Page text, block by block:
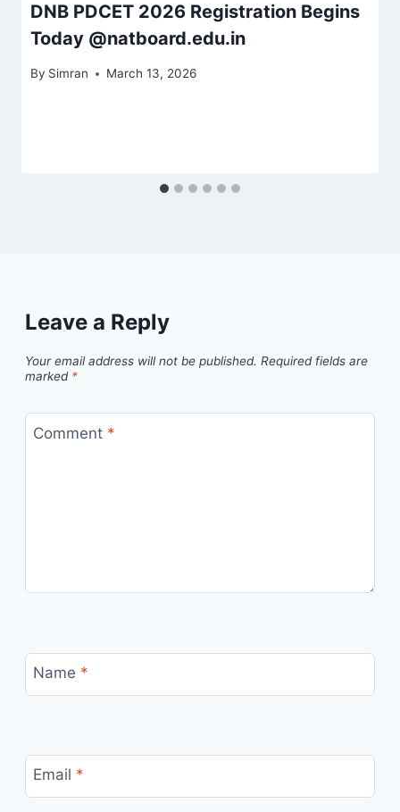
DNB PDCET 2026 Registration Begins
Today @natboard.edu.in
By Simran March 13, 2026
Leave a Reply
Your email address will not be published. Required fields are
marked *
Comment *
Name *
Email *